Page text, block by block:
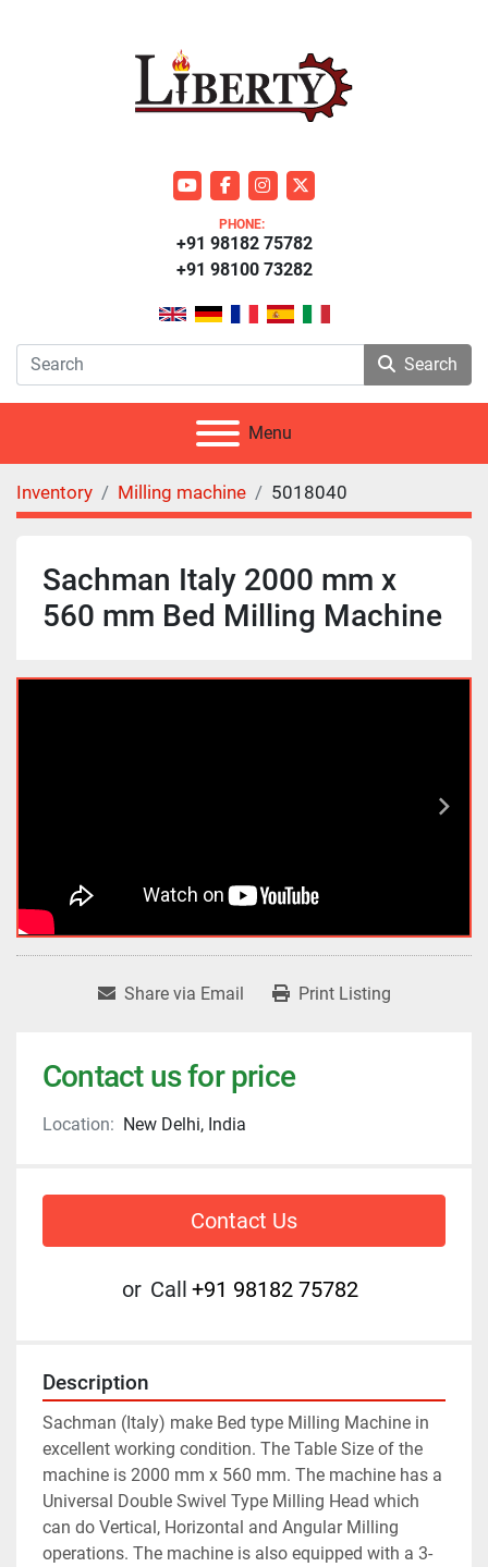
youtubefacebookinstagram
twitter
PHONE:
+91 98100 73282
+91 98182 75782
Search
Menu
Inventory Milling machine 5018040
Sachman Italy 2000 mm x
560 mm Bed Milling Machine
Share via Email Print Listing
Contact us for price
Location: New Delhi, India
Contact Us
or Call +91 98182 75782
Description
Sachman (Italy) make Bed type Milling Machine in
excellent working condition. The Table Size of the
machine is 2000 mm x 560 mm. The machine has a
Universal Double Swivel Type Milling Head which
can do Vertical, Horizontal and Angular Milling
operations. The machine is also equipped with a 3-